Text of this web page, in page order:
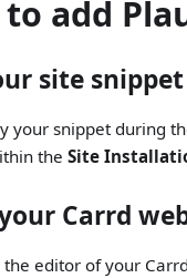
to add
site snippet
your snippet during
theSite
Carrd
the editor of your